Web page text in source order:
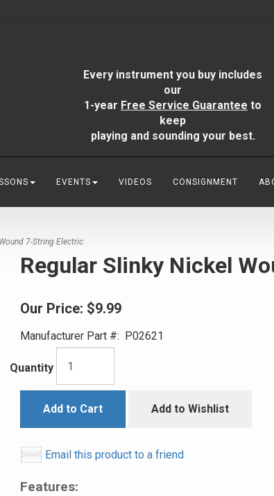
Every instrument you buy includes
our
1-year Free Service Guarantee to
keep
playing and sounding your best.
EVENTS VIDEOS CONSIGNMENT
7-String Electric
Regular Slinky Nickel
Our Price: $9.99
Manufacturer Part #: P02621
Quantity
Add to Cart Add to Wishlist
Email this product to a friend
Features: